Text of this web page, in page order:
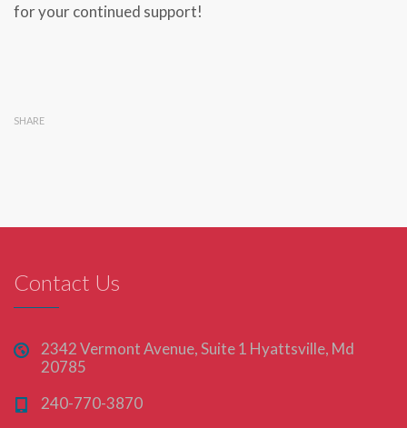
for your continued support!
SHARE
Contact Us
2342 Vermont Avenue, Suite 1 Hyattsville, Md
20785
240-770-3870